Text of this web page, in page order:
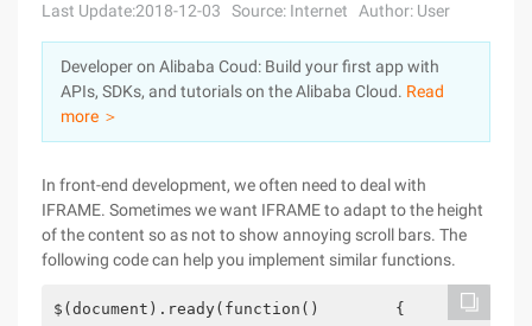
Sign Up
Pricing
Marketplace
Partners
Last Update:2018-12-03 Source: Internet Author: User
Developer on Alibaba Coud: Build your first app with
APIs, SDKs, and tutorials on the Alibaba Cloud. Read
more ＞
In front-end development, we often need to deal with
IFRAME. Sometimes we want IFRAME to adapt to the height
of the content so as not to show annoying scroll bars. The
following code can help you implement similar functions.
$(document).ready(function()        {